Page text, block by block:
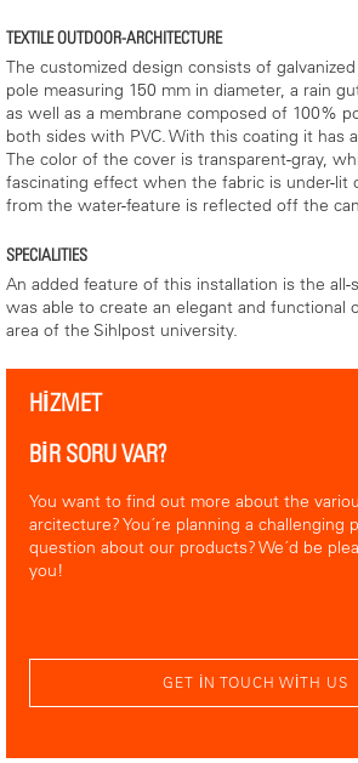
TEXTILE OUTDOOR-ARCHITECTURE
The customized design consists of
pole measuring 150 mm in diameter, a rain
as well as a membrane composed of 100%
both sides with PVC. With this coating it has
The color of the cover is transparent-gray,
fascinating effect when the fabric is under-lit
from the water-feature is reflected off the
SPECIALITIES
An added feature of this installation is the all-
was able to create an elegant and functional
area of the Sihlpost university.
HİZMET
BİR SORU VAR?
You want to find out more about the
arcitecture? You´re planning a challenging
question about our products? We´d be
you!
GET IN TOUCH WITH US